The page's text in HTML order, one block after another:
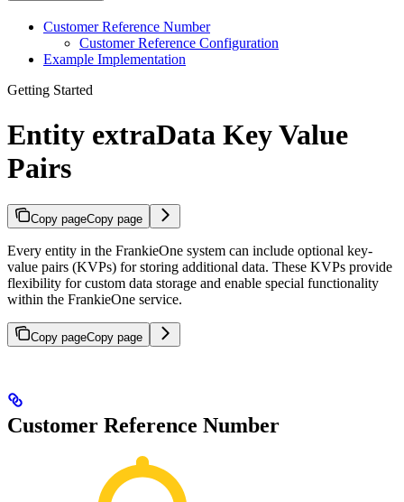
Customer Reference Number
Customer Reference Configuration
Example Implementation
Getting Started
Entity extraData Key Value
Pairs
Copy pageCopy page
Every entity in the FrankieOne system can include optional key-
value pairs (KVPs) for storing additional data. These KVPs provide
flexibility for custom data storage and enable special functionality
within the FrankieOne service.
Copy pageCopy page
Customer Reference Number